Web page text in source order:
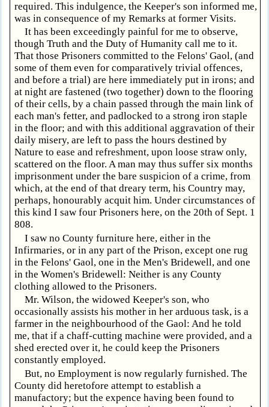
required. This indulgence, the Keeper's son informed me,
was in consequence of my Remarks at former Visits.
It has been exceedingly painful for me to observe,
though Truth and the Duty of Humanity call me to it.
That those Prisoners committed to the Felons' Gaol, (and
some of them even for comparatively trivial offences,
and before a trial) are here immediately put in irons; and
at night are fastened (two together) down to the flooring
of their cells, by a chain passed through the main link of
each man's fetter, and padlocked to a strong iron staple
in the floor; and with this additional aggravation of their
daily misery, are left to pass the hours destined by
Nature to ease and refreshment, upon loose straw only,
scattered on the floor. A man may thus suffer six months
imprisonment under the bare suspicion of a crime, from
which, at the end of that dreary term, his Country may,
perhaps, honourably acquit him. Under circumstances of
this kind I saw four Prisoners here, on the 20th of Sept. 1
808.
I saw no County furniture here, either in the
Infirmaries, or in any part of the Prison, except one rug
in the Felons' Gaol, one in the Men's Bridewell, and one
in the Women's Bridewell: Neither is any County
clothing allowed to the Prisoners.
Mr. Wilson, the widowed Keeper's son, who
occasionally assists his mother in her arduous task, is a
farmer in the neighbourhood of the Gaol: And he told
me, that if a chaff-cutting machine were provided, and a
shed erected over it, he could keep the Prisoners
constantly employed.
But, no Employment is now regularly furnished. The
County did heretofore attempt to establish a
manufactory; but the expence having been found to